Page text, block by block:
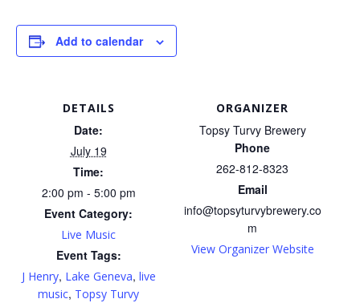
Add to calendar
DETAILS
Date:
July 19
Time:
2:00 pm - 5:00 pm
Event Category:
Live Music
Event Tags:
J Henry, Lake Geneva, live
music, Topsy Turvy
ORGANIZER
Topsy Turvy Brewery
Phone
262-812-8323
Email
info@topsyturvybrewery.co
m
View Organizer Website